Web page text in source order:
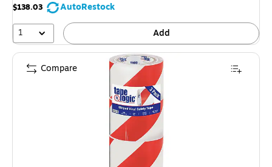
$138.03
AutoRestock
1
Add
Compare